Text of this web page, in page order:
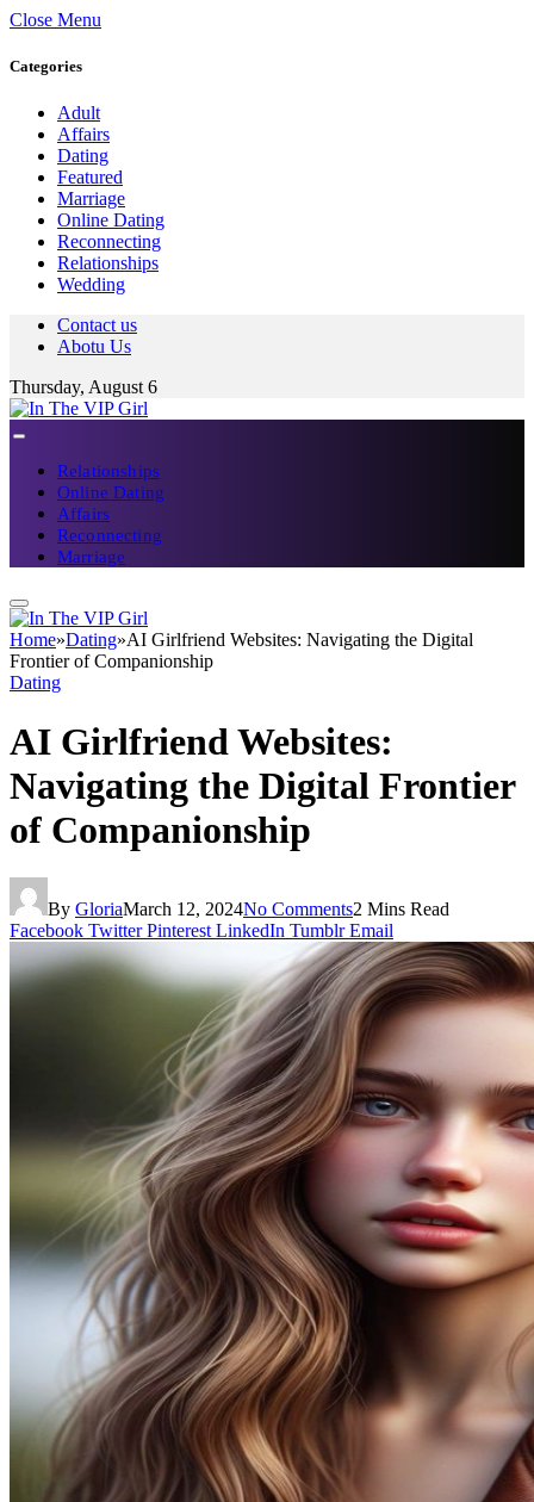
Close Menu
Categories
Adult
Affairs
Dating
Featured
Marriage
Online Dating
Reconnecting
Relationships
Wedding
Contact us
Abotu Us
Thursday, August 6
Relationships
Online Dating
Affairs
Reconnecting
Marriage
Home»Dating»AI Girlfriend Websites: Navigating the Digital
Frontier of Companionship
Dating
AI Girlfriend Websites:
Navigating the Digital Frontier
of Companionship
By GloriaMarch 12, 2024No Comments2 Mins Read
Facebook Twitter Pinterest LinkedIn Tumblr Email